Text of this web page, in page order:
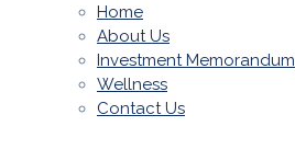
Home
About Us
Investment Memorandum
Wellness
Contact Us